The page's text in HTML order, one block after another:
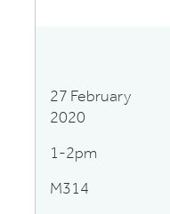
27 February
2020
1-2pm
M314